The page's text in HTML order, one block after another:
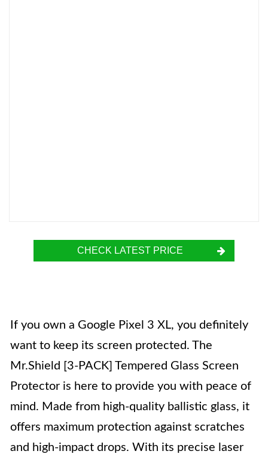
CHECK LATEST PRICE
If you own a Google Pixel 3 XL, you definitely
want to keep its screen protected. The
Mr.Shield [3-PACK] Tempered Glass Screen
Protector is here to provide you with peace of
mind. Made from high-quality ballistic glass, it
offers maximum protection against scratches
and high-impact drops. With its precise laser